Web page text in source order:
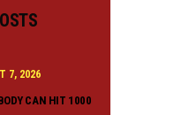
7, 2026
CAN HIT 1000